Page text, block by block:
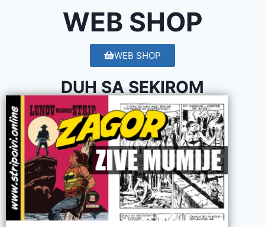
WEB SHOP
WEB SHOP
DUH SA SEKIROM